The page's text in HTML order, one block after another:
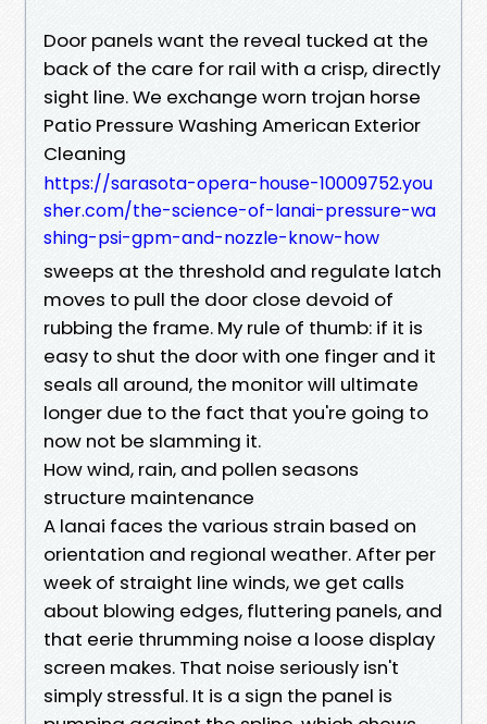
Door panels want the reveal tucked at the
back of the care for rail with a crisp, directly
sight line. We exchange worn trojan horse
Patio Pressure Washing American Exterior
Cleaning
https://sarasota-opera-house-10009752.you
sher.com/the-science-of-lanai-pressure-wa
shing-psi-gpm-and-nozzle-know-how
sweeps at the threshold and regulate latch
moves to pull the door close devoid of
rubbing the frame. My rule of thumb: if it is
easy to shut the door with one finger and it
seals all around, the monitor will ultimate
longer due to the fact that you're going to
now not be slamming it.
How wind, rain, and pollen seasons
structure maintenance
A lanai faces the various strain based on
orientation and regional weather. After per
week of straight line winds, we get calls
about blowing edges, fluttering panels, and
that eerie thrumming noise a loose display
screen makes. That noise seriously isn't
simply stressful. It is a sign the panel is